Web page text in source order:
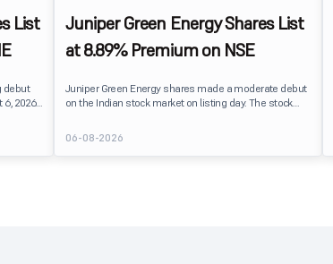
List
debut
2026.
Juniper Green Energy Shares List
at 8.89% Premium on NSE
Juniper Green Energy shares made a moderate debut
on the Indian stock market on listing day. The stock
delivering a premium of nearly 8.89% over its IPO issue
price of ₹225. The listing offered modest gains to IPO
investors, reflecting steady market sentiment
06-08-2026